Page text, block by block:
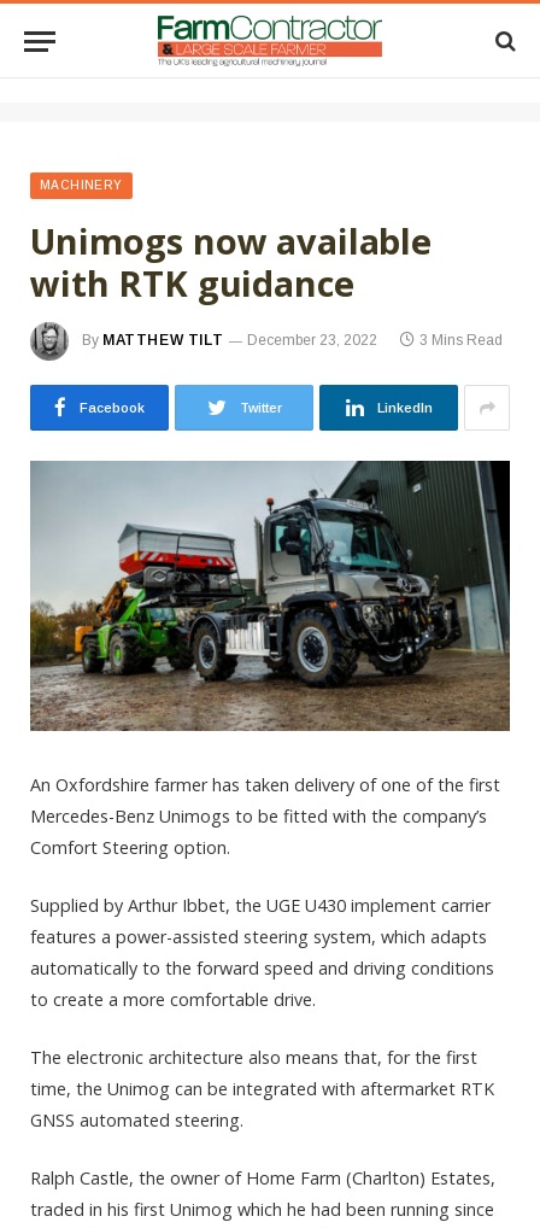
MACHINERY
Unimogs now available
with RTK guidance
By MATTHEW TILT December 23, 2022 3 Mins Read
Facebook Twitter LinkedIn
An Oxfordshire farmer has taken delivery of one of the first
Mercedes-Benz Unimogs to be fitted with the company’s
Comfort Steering option.
Supplied by Arthur Ibbet, the UGE U430 implement carrier
features a power-assisted steering system, which adapts
automatically to the forward speed and driving conditions
to create a more comfortable drive.
The electronic architecture also means that, for the first
time, the Unimog can be integrated with aftermarket RTK
GNSS automated steering.
Ralph Castle, the owner of Home Farm (Charlton) Estates,
traded in his first Unimog which he had been running since